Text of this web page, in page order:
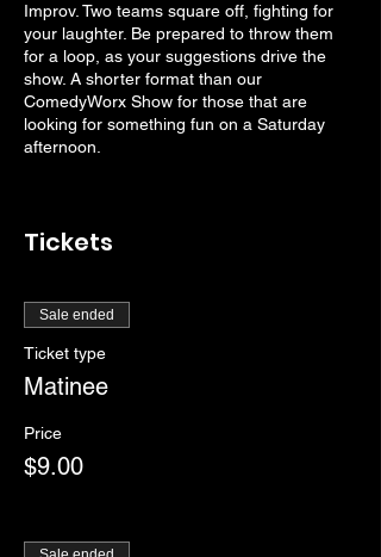
Improv. Two teams square off, fighting for
your laughter. Be prepared to throw them
for a loop, as your suggestions drive the
show. A shorter format than our
ComedyWorx Show for those that are
looking for something fun on a Saturday
afternoon.
Tickets
Sale ended
Ticket type
Matinee
Price
$9.00